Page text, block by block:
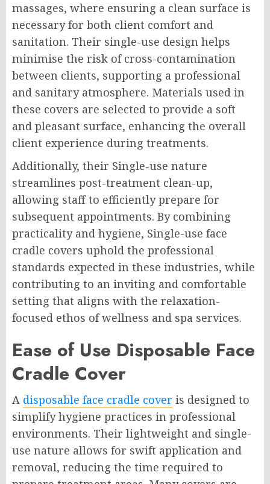
massages, where ensuring a clean surface is
necessary for both client comfort and
sanitation. Their single-use design helps
minimise the risk of cross-contamination
between clients, supporting a professional
and sanitary atmosphere. Materials used in
these covers are selected to provide a soft
and pleasant surface, enhancing the overall
client experience during treatments.
Additionally, their Single-use nature
streamlines post-treatment clean-up,
allowing staff to efficiently prepare for
subsequent appointments. By combining
practicality and hygiene, Single-use face
cradle covers uphold the professional
standards expected in these industries, while
contributing to an inviting and comfortable
setting that aligns with the relaxation-
focused ethos of wellness and spa services.
Ease of Use Disposable Face
Cradle Cover
A disposable face cradle cover is designed to
simplify hygiene practices in professional
environments. Their lightweight and single-
use nature allows for swift application and
removal, reducing the time required to